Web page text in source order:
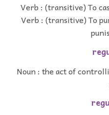
Verb : (transitive) To
Verb : (transitive) To
Noun : the act of